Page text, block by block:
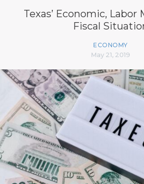
Texas’ Economic, Labor
Fiscal
ECONOMY
May 21, 2019